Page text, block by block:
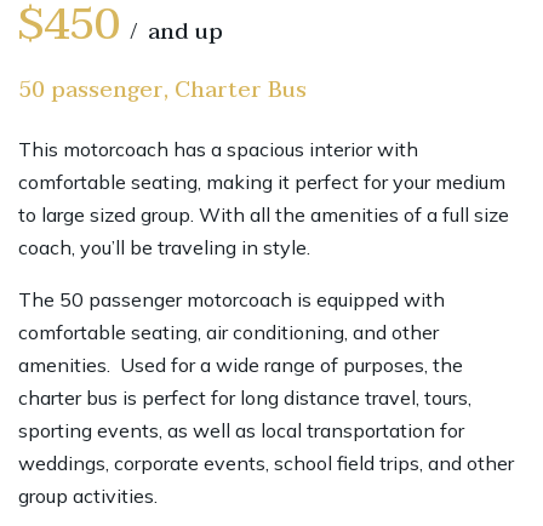
$450
and up
50 passenger, Charter Bus
This motorcoach has a spacious interior with
comfortable seating, making it perfect for your medium
to large sized group. With all the amenities of a full size
coach, you’ll be traveling in style.
The 50 passenger motorcoach is equipped with
comfortable seating, air conditioning, and other
amenities. Used for a wide range of purposes, the
charter bus is perfect for long distance travel, tours,
sporting events, as well as local transportation for
weddings, corporate events, school field trips, and other
group activities.